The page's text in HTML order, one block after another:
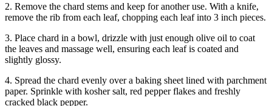
2. Remove the chard stems and keep for another use. With a knife,
remove the rib from each leaf, chopping each leaf into 3 inch pieces.
3. Place chard in a bowl, drizzle with just enough olive oil to coat
the leaves and massage well, ensuring each leaf is coated and
slightly glossy.
4. Spread the chard evenly over a baking sheet lined with parchment
paper. Sprinkle with kosher salt, red pepper flakes and freshly
cracked black pepper.